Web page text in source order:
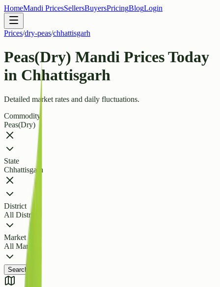
HomeMandi PricesSellersBuyersPricingBlogLogin
Prices/dry-peas/chhattisgarh
Peas(Dry) Mandi Prices Today
in Chhattisgarh
Detailed market rates and daily fluctuations.
Commodity
Peas(Dry)
State
Chhattisgarh
District
All Districts
Market
All Markets
Search